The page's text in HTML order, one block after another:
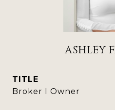
ASHLEY
TITLE
Broker I Owner